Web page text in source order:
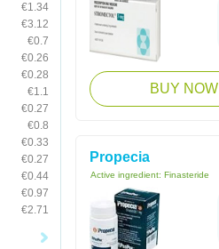
€1.34
€3.12
€0.7
€0.26
€0.28
€1.1
€0.27
€0.8
€0.33
€0.27
€0.44
€0.97
€2.71
BUY NOW
Propecia
Active ingredient: Finasteride